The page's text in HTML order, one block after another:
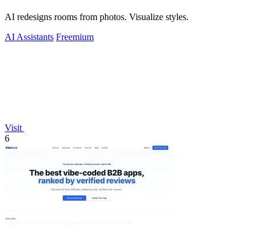
AI redesigns rooms from photos. Visualize styles.
AI Assistants Freemium
Visit
6